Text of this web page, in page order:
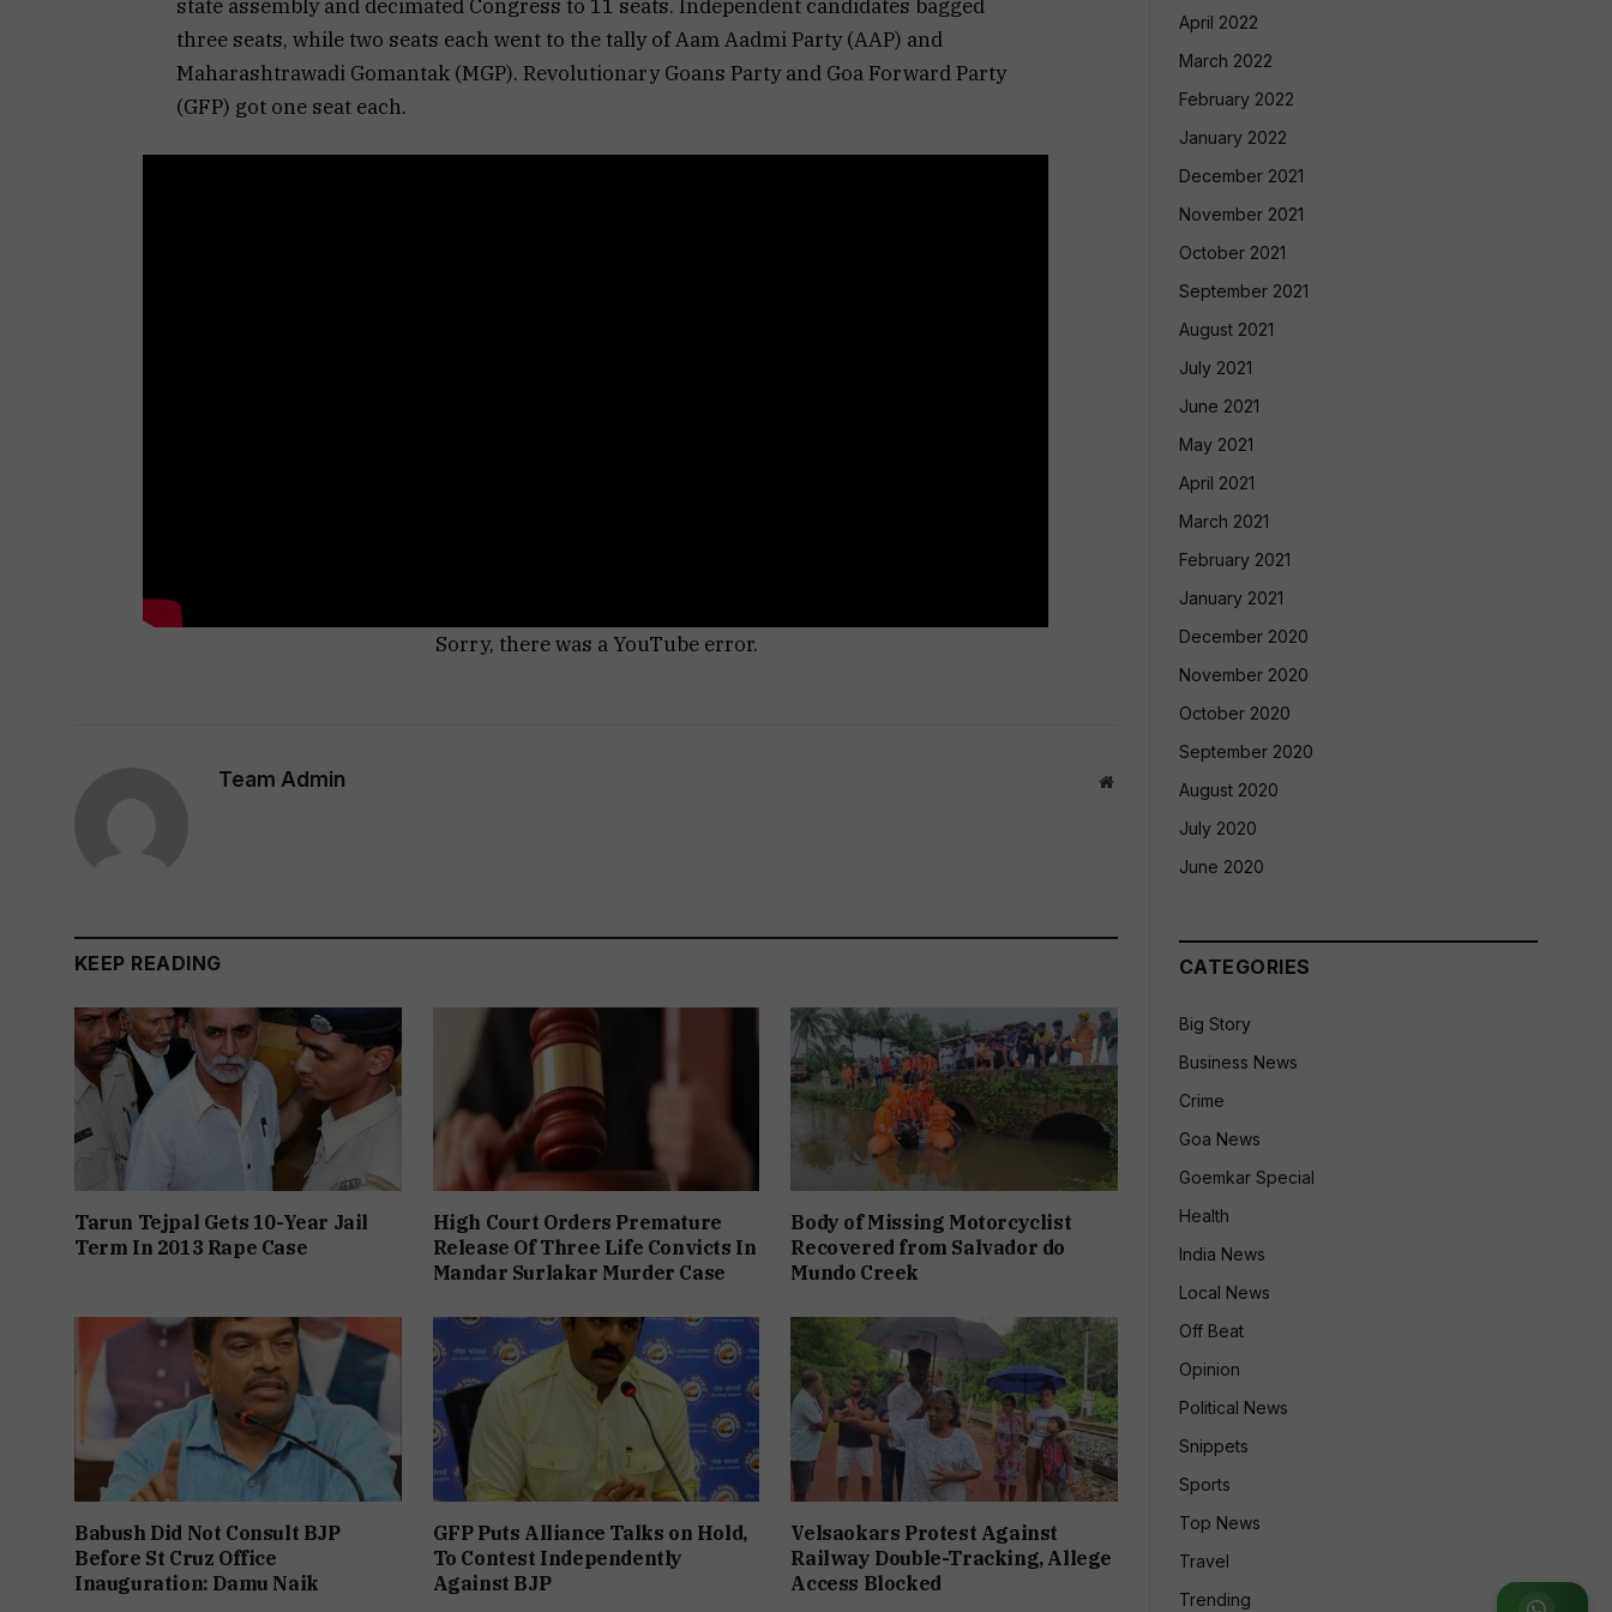
state assembly and decimated Congress to 11 seats. Independent candidates bagged
three seats, while two seats each went to the tally of Aam Aadmi Party (AAP) and
Maharashtrawadi Gomantak (MGP). Revolutionary Goans Party and Goa Forward Party
(GFP) got one seat each.
Sorry, there was a YouTube error.
Team Admin Website
KEEP READING
Tarun Tejpal Gets 10-Year Jail
Term In 2013 Rape Case
High Court Orders Premature
Release Of Three Life Convicts In
Mandar Surlakar Murder Case
Body of Missing Motorcyclist
Recovered from Salvador do
Mundo Creek
Babush Did Not Consult BJP
Before St Cruz Office
Inauguration: Damu Naik
GFP Puts Alliance Talks on Hold,
To Contest Independently
Against BJP
Velsaokars Protest Against
Railway Double-Tracking, Allege
Access Blocked
April 2022
March 2022
February 2022
January 2022
December 2021
November 2021
October 2021
September 2021
August 2021
July 2021
June 2021
May 2021
April 2021
March 2021
February 2021
January 2021
December 2020
November 2020
October 2020
September 2020
August 2020
July 2020
June 2020
CATEGORIES
Big Story
Business News
Crime
Goa News
Goemkar Special
Health
India News
Local News
Off Beat
Opinion
Political News
Snippets
Sports
Top News
Travel
Trending